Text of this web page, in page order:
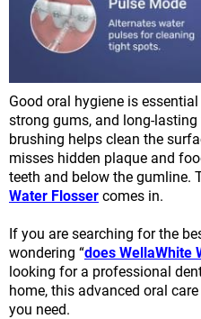
Good oral hygiene is
strong gums, and long-
brushing helps clean the
misses hidden plaque and
teeth and below the gumline.
Water Flosser comes in.
If you are searching for the
wondering “does WellaWhite
looking for a professional
home, this advanced oral
you need.